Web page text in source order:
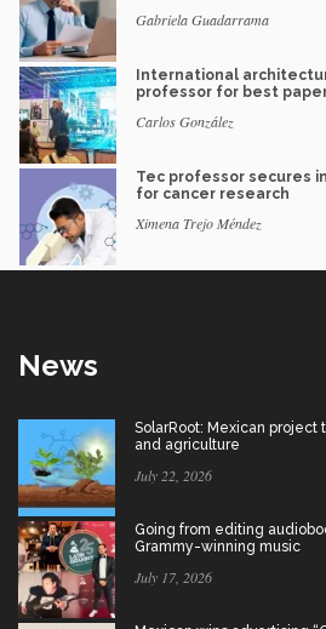
Gabriela Guadarrama
International
professor for best
Carlos González
Tec professor secures
for cancer research
Ximena Trejo Méndez
News
SolarRoot: Mexican
and agriculture
July 22, 2026
Going from editing
Grammy-winning music
July 17, 2026